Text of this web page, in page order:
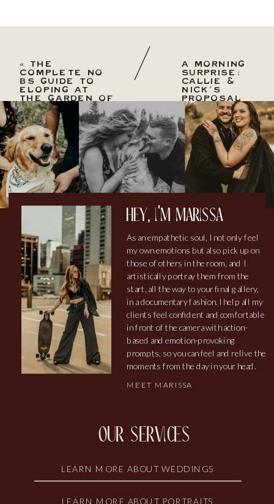
A MORNING
SURPRISE:
CALLIE &
NICK’S
PROPOSAL
AT GARDEN
OF THE
GODS»
« THE
COMPLETE NO
BS GUIDE TO
ELOPING AT
THE GARDEN OF
THE GODS: THE
PROS & CONS.
MEET MARISSA
As an empathetic soul, I not only feel
my own emotions but also pick up on
those of others in the room, and I
artistically portray them from the
start, all the way to your final gallery,
in a documentary fashion. I help all my
clients feel confident and comfortable
in front of the camera with action-
based and emotion-provoking
prompts, so you can feel and relive the
moments from the day in your head.
hey, i'm marissa
LEARN MORE ABOUT PORTRAITS
LEARN MORE ABOUT WEDDINGS
our services